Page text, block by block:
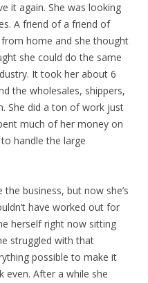
it again. She was looking
A friend of a friend of
from home and she thought
she could do the same
It took her about 6
the wholesales, shippers,
She did a ton of work just
much of her money on
handle the large
business, but now she’s
have worked out for
herself right now sitting
struggled with that
possible to make it
even. After a while she